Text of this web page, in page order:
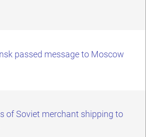
passed message to Moscow
of Soviet merchant shipping to